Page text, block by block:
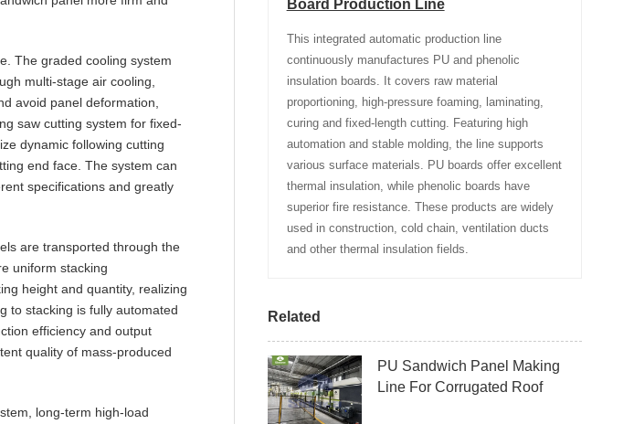
The graded cooling system
multi-stage air cooling,
avoid panel deformation,
saw cutting system for fixed-
dynamic following cutting
end face. The system can
specifications and greatly
are transported through the
uniform stacking
height and quantity, realizing
to stacking is fully automated
efficiency and output
quality of mass-produced
long-term high-load
Board Production Line
This integrated automatic production line
continuously manufactures PU and phenolic
insulation boards. It covers raw material
proportioning, high-pressure foaming, laminating,
curing and fixed-length cutting. Featuring high
automation and stable molding, the line supports
various surface materials. PU boards offer excellent
thermal insulation, while phenolic boards have
superior fire resistance. These products are widely
used in construction, cold chain, ventilation ducts
and other thermal insulation fields.
Related
PU Sandwich Panel Making
Line For Corrugated Roof